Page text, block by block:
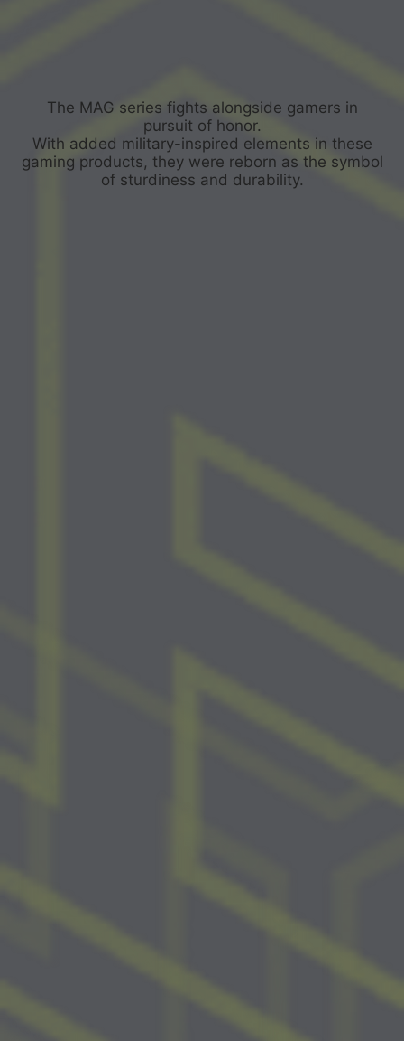
The MAG series fights alongside gamers in
pursuit of honor.
With added military-inspired elements in these
gaming products, they were reborn as the symbol
of sturdiness and durability.